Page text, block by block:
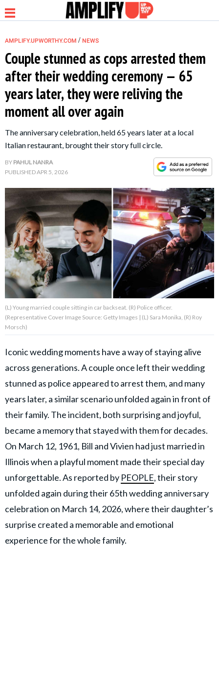
NEWS
RELATIONSHIP
PARENTING &
FAMILY
About Us Contact Us
Privacy Policy
AMPLIFY UPWORTHY is part
GOOD Worldwide Inc.
family.
© GOOD Worldwide Inc. All
Rights Reserved.
AMPLIFY.UPWORTHY.COM / NEWS
Couple stunned as cops arrested them
after their wedding ceremony — 65
years later, they were reliving the
moment all over again
The anniversary celebration, held 65 years later at a local
Italian restaurant, brought their story full circle.
BY PAHUL NANRA
PUBLISHEDAPR 5, 2026
(L) Young married couple sitting in car backseat. (R) Police officer.
(Representative Cover Image Source: Getty Images | (L) Sara Monika, (R) Roy
Morsch)
Iconic wedding moments have a way of staying alive
across generations. A couple once left their wedding
stunned as police appeared to arrest them, and many
years later, a similar scenario unfolded again in front of
their family. The incident, both surprising and joyful,
became a memory that stayed with them for decades.
On March 12, 1961, Bill and Vivien had just married in
Illinois when a playful moment made their special day
unforgettable. As reported by PEOPLE, their story
unfolded again during their 65th wedding anniversary
celebration on March 14, 2026, where their daughter’s
surprise created a memorable and emotional
experience for the whole family.